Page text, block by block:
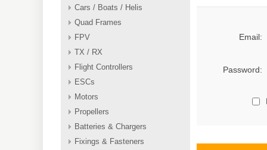
Cars / Boats / Helis
Quad Frames
FPV
TX / RX
Flight Controllers
ESCs
Motors
Propellers
Batteries & Chargers
Fixings & Fasteners
Email:
Password: